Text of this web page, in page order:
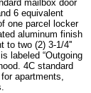
mailbox door
6 equivalent
one parcel locker
aluminum finish
to two (2) 3-1/4''
labeled “Outgoing
4C standard
apartments,